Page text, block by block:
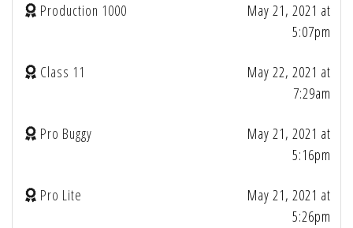
Production 1000
May 21, 2021 at
5:07pm
Class 11
May 22, 2021 at
7:29am
Pro Buggy
May 21, 2021 at
5:16pm
Pro Lite
May 21, 2021 at
5:26pm